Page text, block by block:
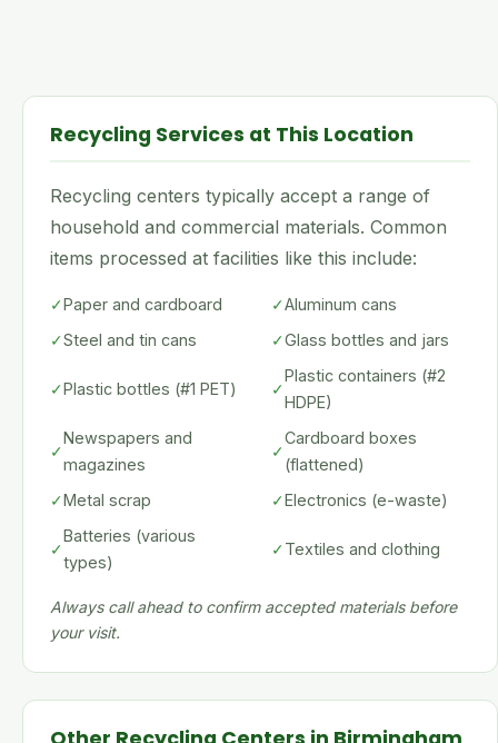
Recycling Services at This Location
Recycling centers typically accept a range of
household and commercial materials. Common
items processed at facilities like this include:
✓Paper and cardboard ✓Aluminum cans
✓Steel and tin cans ✓Glass bottles and jars
✓Plastic bottles (#1 PET) ✓
Plastic containers (#2
HDPE)
✓
Newspapers and
magazines
✓
Cardboard boxes
(flattened)
✓Metal scrap ✓Electronics (e-waste)
✓
Batteries (various
types)
✓Textiles and clothing
Always call ahead to confirm accepted materials before
your visit.